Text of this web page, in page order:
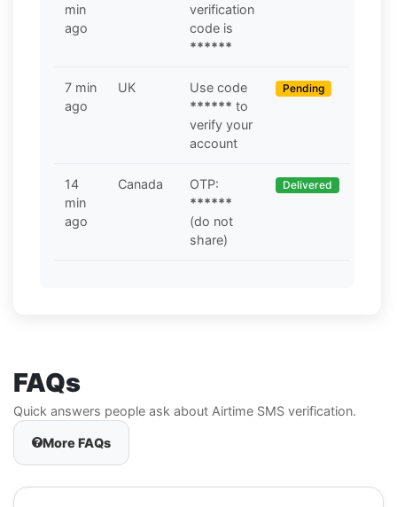
min
ago
verification
code is
******
7 min
ago
UK
Use code
****** to
verify your
account
Pending
14
min
ago
Canada
OTP:
******
(do not
share)
Delivered
FAQs
Quick answers people ask about Airtime SMS verification.
More FAQs